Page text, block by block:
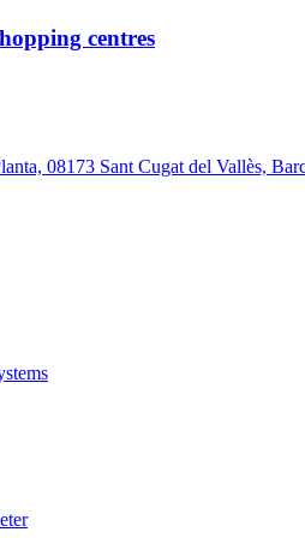
centres
08173 Sant Cugat del Vallès,